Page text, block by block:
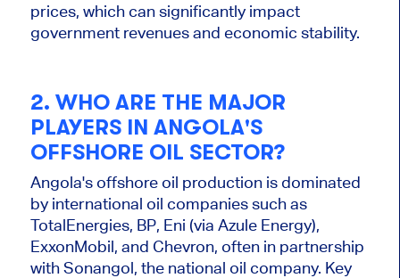
prices, which can significantly impact
government revenues and economic stability.
2. WHO ARE THE MAJOR
PLAYERS IN ANGOLA'S
OFFSHORE OIL SECTOR?
Angola's offshore oil production is dominated
by international oil companies such as
TotalEnergies, BP, Eni (via Azule Energy),
ExxonMobil, and Chevron, often in partnership
with Sonangol, the national oil company. Key